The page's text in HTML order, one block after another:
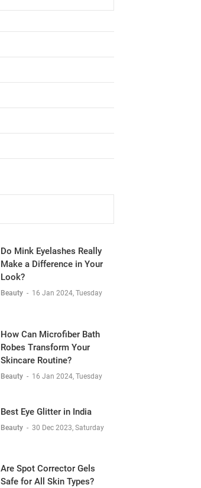
Do Mink Eyelashes Really
Make a Difference in Your
Look?
Beauty - 16 Jan 2024, Tuesday
How Can Microfiber Bath
Robes Transform Your
Skincare Routine?
Beauty - 16 Jan 2024, Tuesday
Best Eye Glitter in India
Beauty - 30 Dec 2023, Saturday
Are Spot Corrector Gels
Safe for All Skin Types?